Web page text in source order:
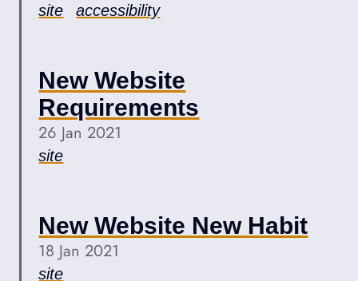
site accessibility
New Website
Requirements
26 Jan 2021
site
New Website New Habit
18 Jan 2021
site